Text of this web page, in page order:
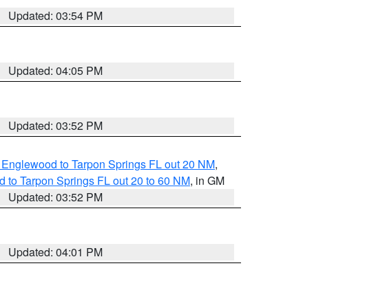
Updated: 03:54 PM
Updated: 04:05 PM
Updated: 03:52 PM
to Tarpon Springs FL out 20 NM,
to Tarpon Springs FL out 20 to 60 NM, in GM
Updated: 03:52 PM
Updated: 04:01 PM